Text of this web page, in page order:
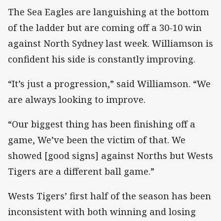
The Sea Eagles are languishing at the bottom
of the ladder but are coming off a 30-10 win
against North Sydney last week. Williamson is
confident his side is constantly improving.
“It’s just a progression,” said Williamson. “We
are always looking to improve.
“Our biggest thing has been finishing off a
game, We’ve been the victim of that. We
showed [good signs] against Norths but Wests
Tigers are a different ball game.”
Wests Tigers’ first half of the season has been
inconsistent with both winning and losing